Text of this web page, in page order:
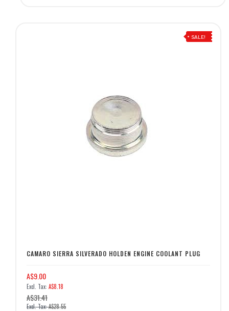
SALE!
CAMARO SIERRA SILVERADO HOLDEN ENGINE COOLANT PLUG
A$9.00
A$8.18
A$31.41
A$28.55